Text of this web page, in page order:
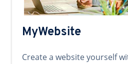
MyWebsite
Create a website yourself